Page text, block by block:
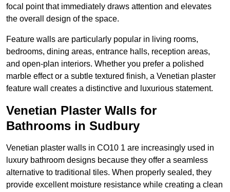
focal point that immediately draws attention and elevates
the overall design of the space.
Feature walls are particularly popular in living rooms,
bedrooms, dining areas, entrance halls, reception areas,
and open-plan interiors. Whether you prefer a polished
marble effect or a subtle textured finish, a Venetian plaster
feature wall creates a distinctive and luxurious statement.
Venetian Plaster Walls for
Bathrooms in Sudbury
Venetian plaster walls in CO10 1 are increasingly used in
luxury bathroom designs because they offer a seamless
alternative to traditional tiles. When properly sealed, they
provide excellent moisture resistance while creating a clean